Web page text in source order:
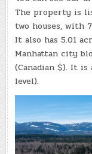
The property is
two houses, with
It also has 5.01
Manhattan city
(Canadian $). It is
level).